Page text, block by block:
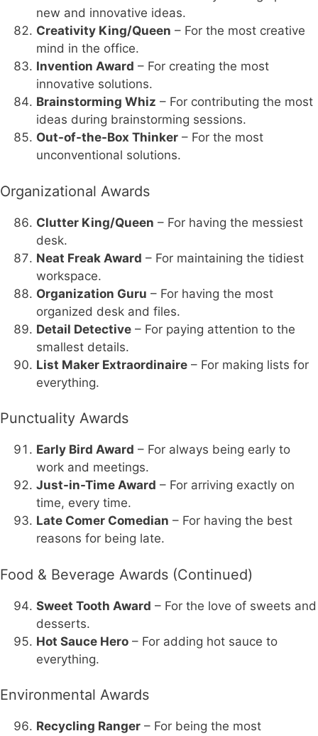
new and innovative ideas.
Creativity King/Queen – For the most creative
mind in the office.
Invention Award – For creating the most
innovative solutions.
Brainstorming Whiz – For contributing the most
ideas during brainstorming sessions.
Out-of-the-Box Thinker – For the most
unconventional solutions.
Organizational Awards
Clutter King/Queen – For having the messiest
desk.
Neat Freak Award – For maintaining the tidiest
workspace.
Organization Guru – For having the most
organized desk and files.
Detail Detective – For paying attention to the
smallest details.
List Maker Extraordinaire – For making lists for
everything.
Punctuality Awards
Early Bird Award – For always being early to
work and meetings.
Just-in-Time Award – For arriving exactly on
time, every time.
Late Comer Comedian – For having the best
reasons for being late.
Food & Beverage Awards (Continued)
Sweet Tooth Award – For the love of sweets and
desserts.
Hot Sauce Hero – For adding hot sauce to
everything.
Environmental Awards
Recycling Ranger – For being the most